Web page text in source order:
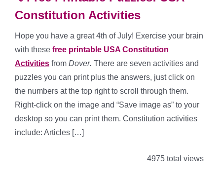
Constitution Activities
Hope you have a great 4th of July! Exercise your brain
with these free printable USA Constitution
Activities from Dover. There are seven activities and
puzzles you can print plus the answers, just click on
the numbers at the top right to scroll through them.
Right-click on the image and “Save image as” to your
desktop so you can print them. Constitution activities
include: Articles […]
4975 total views